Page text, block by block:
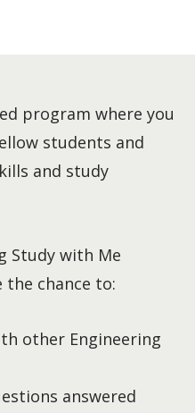
program where you
students and
and study
Study with Me
the chance to:
other Engineering
answered